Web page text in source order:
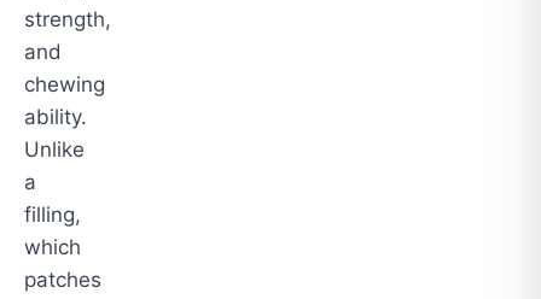
strength,
and
chewing
ability.
Unlike
a
filling,
which
patches